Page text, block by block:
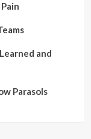
and
Parasols